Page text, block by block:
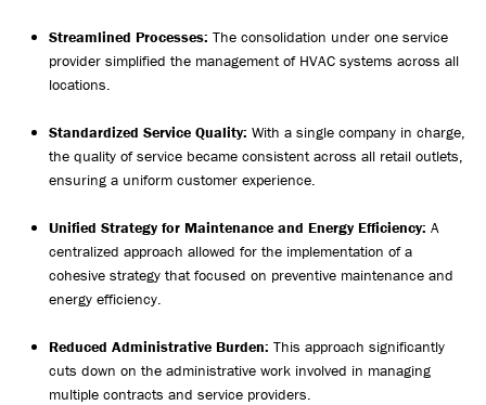
Streamlined Processes: The consolidation under one service
provider simplified the management of HVAC systems across all
locations.
Standardized Service Quality: With a single company in charge,
the quality of service became consistent across all retail outlets,
ensuring a uniform customer experience.
Unified Strategy for Maintenance and Energy Efficiency: A
centralized approach allowed for the implementation of a
cohesive strategy that focused on preventive maintenance and
energy efficiency.
Reduced Administrative Burden: This approach significantly
cuts down on the administrative work involved in managing
multiple contracts and service providers.